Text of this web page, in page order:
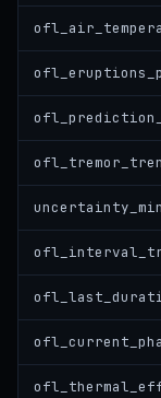
uncertainty_min